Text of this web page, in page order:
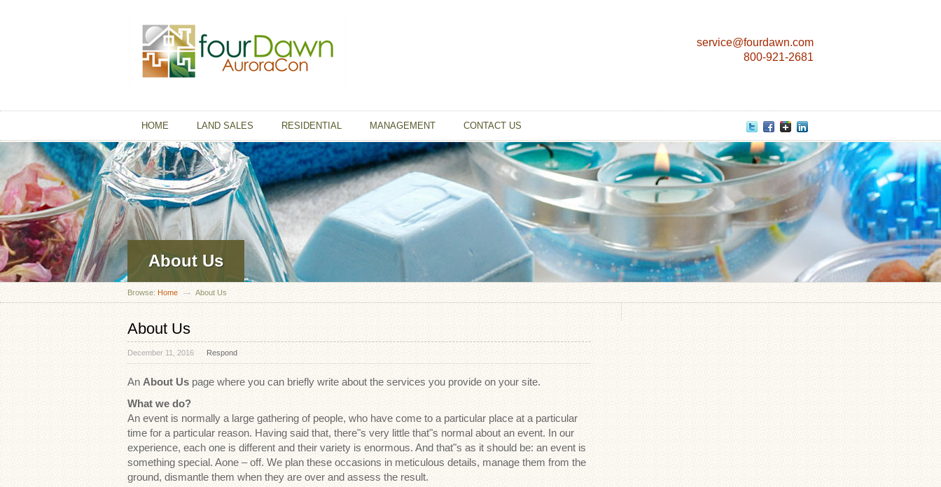
service@fourdawn.com
800-921-2681
HOME LAND SALES RESIDENTIAL MANAGEMENT CONTACT US
About Us
Browse: Home About Us
About Us
December 11, 2016 Respond
An About Us page where you can briefly write about the services you provide on your site.
What we do?
An event is normally a large gathering of people, who have come to a particular place at a particular
time for a particular reason. Having said that, there"s very little that"s normal about an event. In our
experience, each one is different and their variety is enormous. And that"s as it should be: an event is
something special. Aone – off. We plan these occasions in meticulous details, manage them from the
ground, dismantle them when they are over and assess the result.